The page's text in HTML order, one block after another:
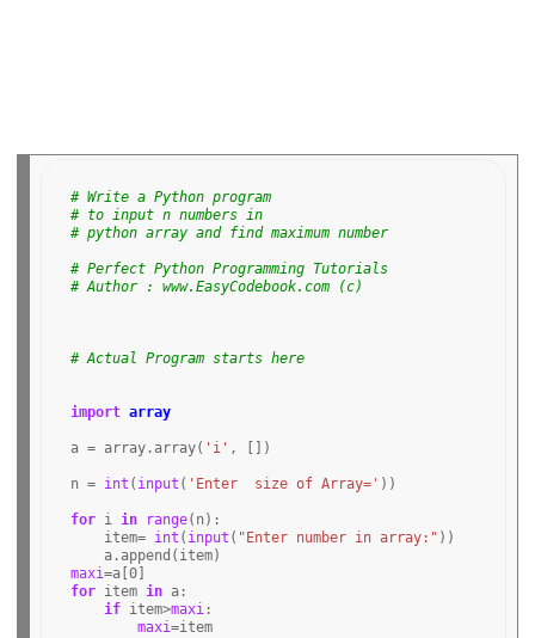
# Write a Python program
# to input n numbers in
# python array and find maximum number
# Perfect Python Programming Tutorials
# Author : www.EasyCodebook.com (c)
# Actual Program starts here
import array
a = array. array( 'i' , [])
n = int ( input ( 'Enter  size of Array=' ))
for i in range(n):
    item
= int ( input ( "Enter number in array:" ))
    a
.
maxi=a[ 0
for item in a:
if item>maxi:
maxi=item